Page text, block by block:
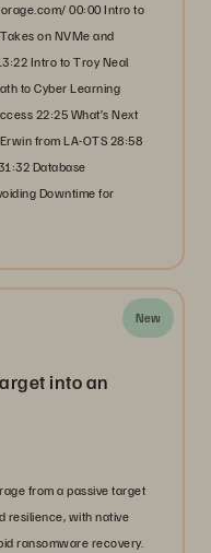
00:00 Intro to
on NVMe and
Intro to Troy Neal
to Cyber Learning
22:25 What’s Next
from LA-OTS 28:58
Database
Downtime for
New
into an
from a passive target
resilience, with native
ransomware recovery.